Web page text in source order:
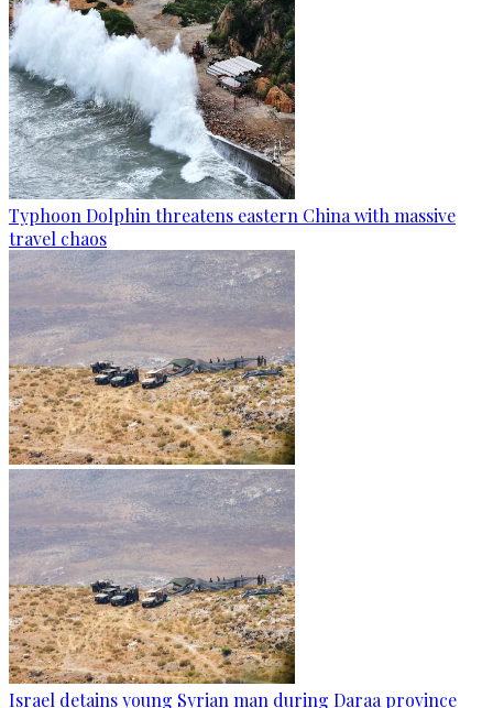
Typhoon Dolphin threatens eastern China with massive
travel chaos
Israel detains young Syrian man during Daraa province